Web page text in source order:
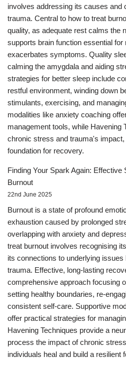
involves addressing its causes and
trauma. Central to how to treat
quality, as adequate rest calms the
supports brain function essential
exacerbates symptoms. Quality
calming the amygdala and aiding
strategies for better sleep include
restful environment, winding down
stimulants, exercising, and
modalities like anxiety coaching
management tools, while Havening
chronic stress and trauma's
foundation for recovery.
Finding Your Spark Again: Effective
Burnout
22nd June 2025
Burnout is a state of profound
exhaustion caused by prolonged
overlapping with anxiety and
treat burnout involves recognising
its connections to underlying
trauma. Effective, long-lasting
comprehensive approach focusing
setting healthy boundaries, re-
consistent self-care. Supportive
offer practical strategies for
Havening Techniques provide a
process the impact of chronic
individuals heal and build a resilient